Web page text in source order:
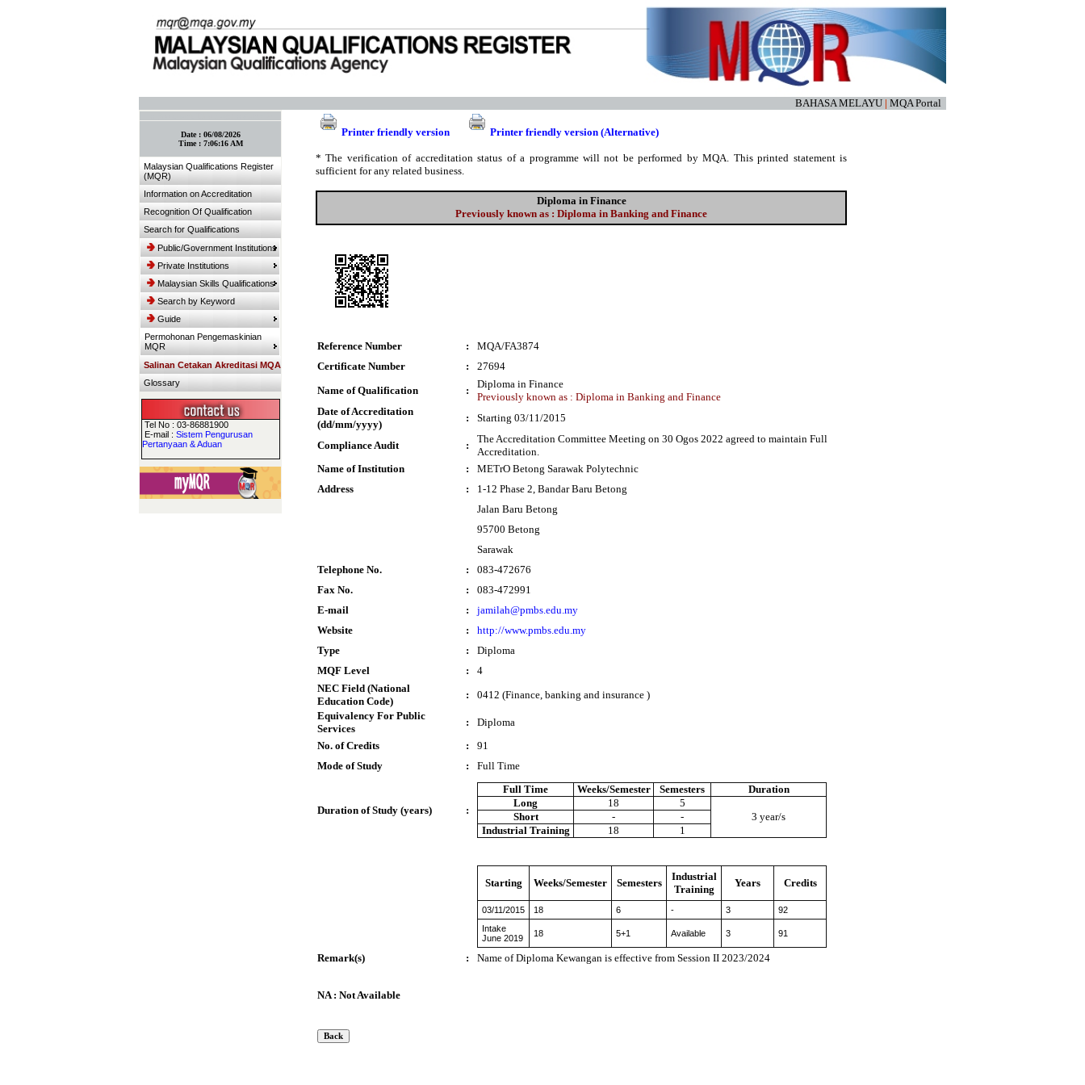
BAHASA MELAYU | MQA Portal
Date : 06/08/2026
Time : 7:06:16 AM
Malaysian Qualifications Register
(MQR)
Information on Accreditation
Recognition Of Qualification
Search for Qualifications
Public/Government Institutions
Private Institutions
Malaysian Skills Qualifications
Search by Keyword
Guide
Permohonan Pengemaskinian
MQR
Salinan Cetakan Akreditasi MQA
Glossary
Tel No : 03-86881900
E-mail : Sistem Pengurusan
Pertanyaan & Aduan
Printer friendly version Printer friendly version (Alternative)
* The verification of accreditation status of a programme will not be performed by MQA. This printed statement is
sufficient for any related business.
Diploma in Finance
Previously known as : Diploma in Banking and Finance
Reference Number :
MQA/FA3874
Certificate Number
:
27694
Name of Qualification
:
Diploma in Finance
Previously known as : Diploma in Banking and Finance
Date of Accreditation
(dd/mm/yyyy)
: Starting 03/11/2015
Compliance Audit :
The Accreditation Committee Meeting on 30 Ogos 2022 agreed to maintain Full
Accreditation.
Name of Institution
:
METrO Betong Sarawak Polytechnic
Address
:
1-12 Phase 2, Bandar Baru Betong
Jalan Baru Betong
95700 Betong
Sarawak
Telephone No.
:
083-472676
Fax No.
:
083-472991
E-mail
:
jamilah@pmbs.edu.my
Website
:
http://www.pmbs.edu.my
Type
:
Diploma
MQF Level
:
4
NEC Field (National
Education Code)
:
0412 (Finance, banking and insurance )
Equivalency For Public
Services
:
Diploma
No. of Credits
:
91
Mode of Study
: Full Time
Duration of Study (years) :
Full Time Weeks/Semester Semesters
Duration
Long
18
5
3 year/s
Short -
-
Industrial Training
18 1
Starting Weeks/Semester Semesters
Industrial
Training
Years Credits
03/11/2015 18 6 - 3
92
Intake
June 2019
18 5+1 Available 3 91
Remark(s) : Name of Diploma Kewangan is effective from Session II 2023/2024
NA : Not Available